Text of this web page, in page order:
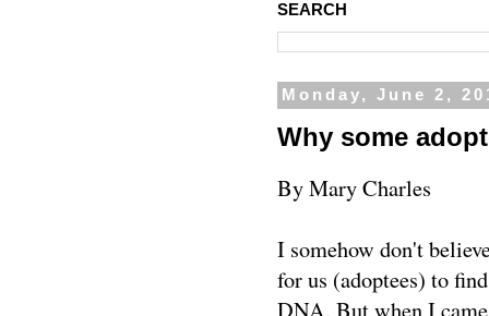
SEARCH
Monday, June 2,
Why some
By Mary Charles
I somehow don't
for us (adoptees) to
DNA. But when I came